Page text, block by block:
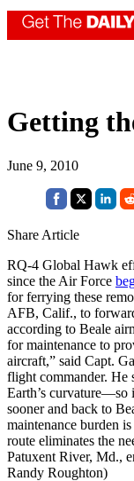
Getting
June 9, 2010
Share Article
RQ-4 Global Hawk
since the Air Force
for ferrying these
AFB, Calif., to
according to Beale
for maintenance to
aircraft,” said Capt.
flight commander. He
Earth’s curvature—so
sooner and back to
maintenance burden
route eliminates the
Patuxent River, Md.,
Randy Roughton)